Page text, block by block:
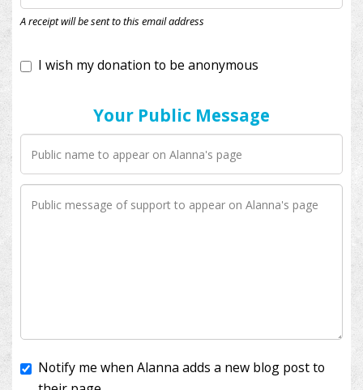
A receipt will be sent to this email address
Your Public Message